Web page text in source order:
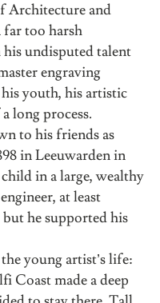
Architecture and
too harsh
undisputed talent
engraving
youth, his artistic
long process.
to his friends as
in Leeuwarden in
in a large, wealthy
at least
he supported his
young artist’s life:
Coast made a deep